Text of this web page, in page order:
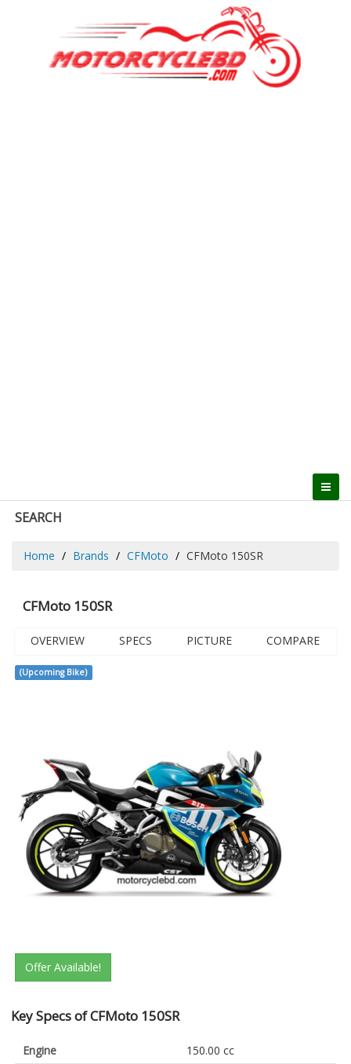
SEARCH
Home Brands CFMoto CFMoto 150SR
CFMoto 150SR
OVERVIEW SPECS PICTURE COMPARE
(Upcoming Bike)
Offer Available!
Key Specs of CFMoto 150SR
Engine
150.00 cc